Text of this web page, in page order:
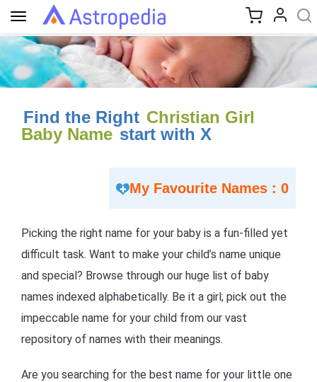
Toggle
navigation
Find the Right Christian Girl
Baby Name start with X
My Favourite Names : 0
Picking the right name for your baby is a fun-filled yet
difficult task. Want to make your child’s name unique
and special? Browse through our huge list of baby
names indexed alphabetically. Be it a girl; pick out the
impeccable name for your child from our vast
repository of names with their meanings.
Are you searching for the best name for your little one